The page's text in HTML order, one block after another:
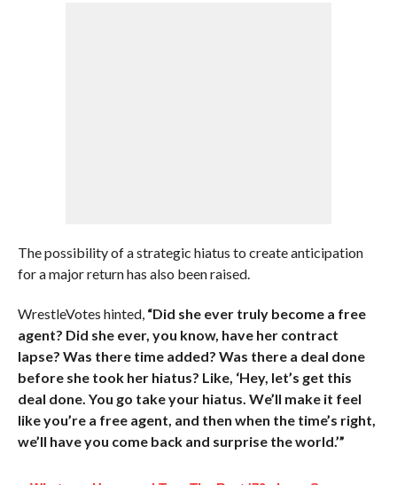
The possibility of a strategic hiatus to create anticipation
for a major return has also been raised.
WrestleVotes hinted, “Did she ever truly become a free
agent? Did she ever, you know, have her contract
lapse? Was there time added? Was there a deal done
before she took her hiatus? Like, ‘Hey, let’s get this
deal done. You go take your hiatus. We’ll make it feel
like you’re a free agent, and then when the time’s right,
we’ll have you come back and surprise the world.’”